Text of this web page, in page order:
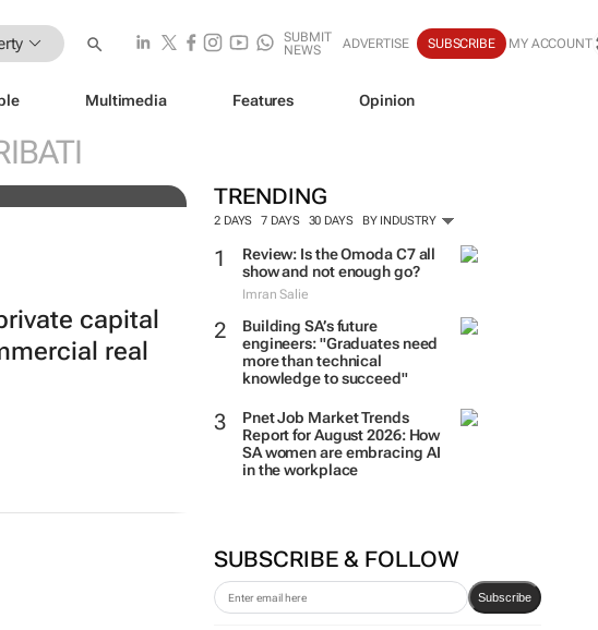
SUBMIT
NEWS
ADVERTISE SUBSCRIBE MY ACCOUNT
Multimedia Features Opinion
TRENDING
2 DAYS 7 DAYS 30 DAYS BY INDUSTRY
Review: Is the Omoda C7 all
show and not enough go?
Imran Salie
Building SA’s future
engineers: "Graduates need
more than technical
knowledge to succeed"
Pnet Job Market Trends
Report for August 2026: How
SA women are embracing AI
in the workplace
SUBSCRIBE & FOLLOW
Subscribe
of self-
capital
real